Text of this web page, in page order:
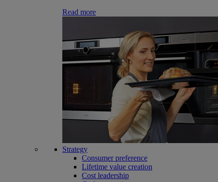
Read more
Strategy
Consumer preference
Lifetime value creation
Cost leadership